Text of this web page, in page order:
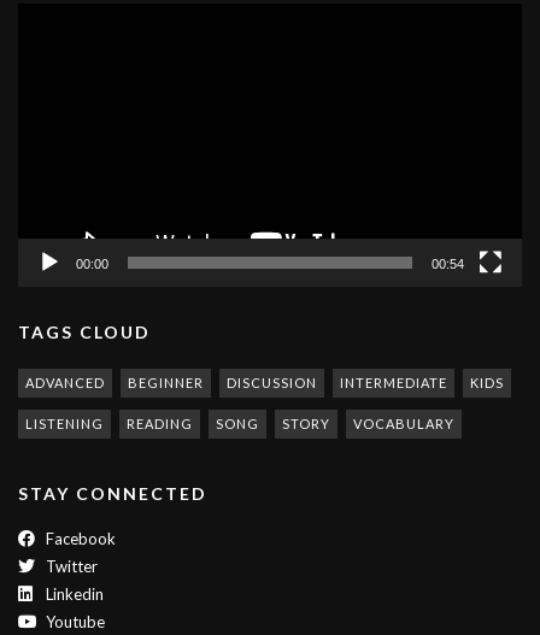
00:00 00:54
TAGS CLOUD
ADVANCED BEGINNER DISCUSSION INTERMEDIATE KIDS
LISTENING READING SONG STORY VOCABULARY
STAY CONNECTED
Facebook
Twitter
Linkedin
Youtube